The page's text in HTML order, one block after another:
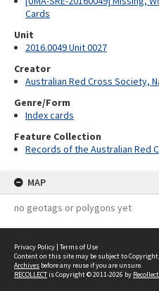
Cards
Unit
2016.0049 Unit 0027
Creator
Australian Red Cross Society,
Genre/Form
Index cards
Feature Collection
Records of the Australian Red
MAP
no geotags or polygons yet
Privacy Policy | Terms of Use
Content on this site may be subject to
Archives before any reuse if you are unsure.
RECOLLECTis Copyright © 2011-2026 by